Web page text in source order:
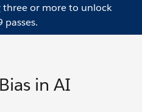
three or more to unlock
passes.
in AI